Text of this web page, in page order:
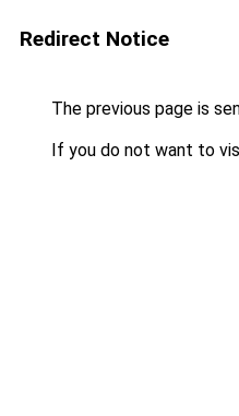
Redirect Notice
The previous page is
If you do not want to